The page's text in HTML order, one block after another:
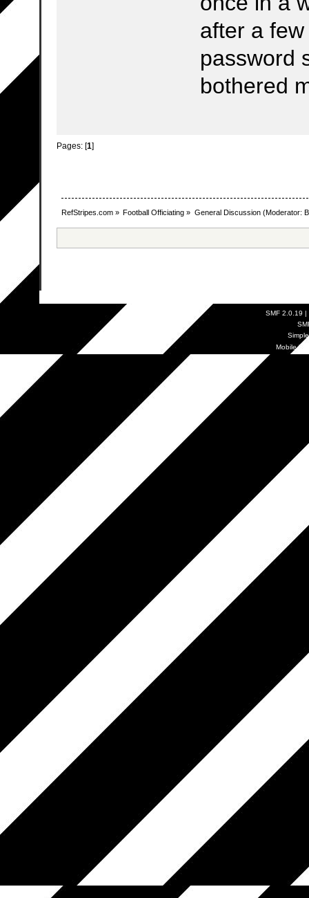
after a
password
bothered
Pages: [1]
RefStripes.com» Football Officiating » General Discussion(Moderator:
SMF 2.0.19 |
Mobile by